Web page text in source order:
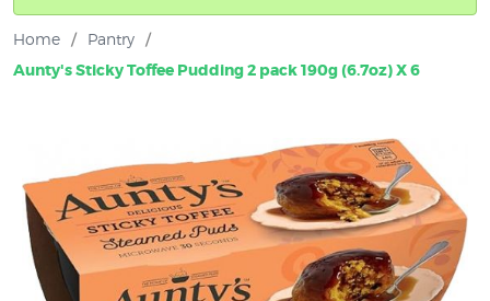
Home / Pantry /
Aunty's Sticky Toffee Pudding 2 pack 190g (6.7oz) X 6